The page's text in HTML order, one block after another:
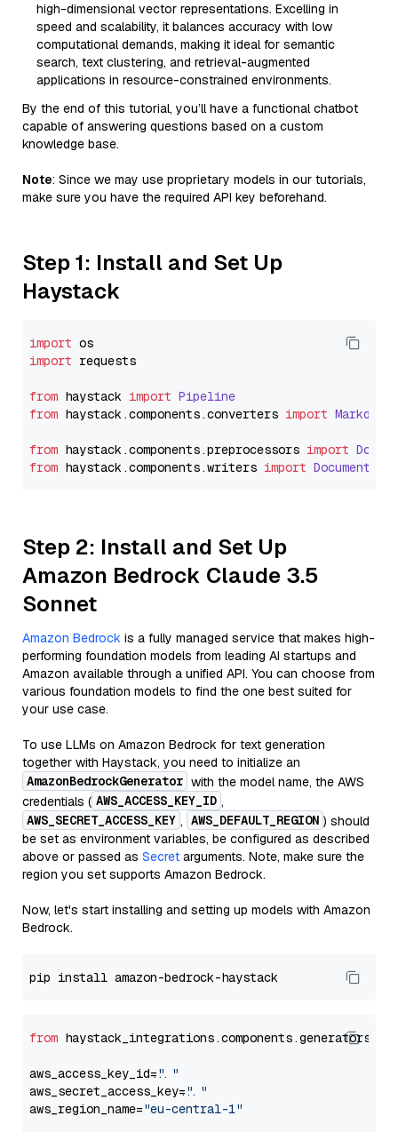
high-dimensional vector representations. Excelling in
speed and scalability, it balances accuracy with low
computational demands, making it ideal for semantic
search, text clustering, and retrieval-augmented
applications in resource-constrained environments.
By the end of this tutorial, you’ll have a functional chatbot
capable of answering questions based on a custom
knowledge base.
Note: Since we may use proprietary models in our tutorials,
make sure you have the required API key beforehand.
Step 1: Install and Set Up
Haystack
import
import requests
from haystack import Pipeline
from haystack.components.converters import
from haystack.components.preprocessors import
from haystack.components.writers import
Step 2: Install and Set Up
Amazon Bedrock Claude 3.5
Sonnet
Amazon Bedrock is a fully managed service that makes high-
performing foundation models from leading AI startups and
Amazon available through a unified API. You can choose from
various foundation models to find the one best suited for
your use case.
To use LLMs on Amazon Bedrock for text generation
together with Haystack, you need to initialize an
AmazonBedrockGenerator with the model name, the AWS
credentials ( AWS_ACCESS_KEY_ID ,
AWS_SECRET_ACCESS_KEY , AWS_DEFAULT_REGION ) should
be set as environment variables, be configured as described
above or passed as Secret arguments. Note, make sure the
region you set supports Amazon Bedrock.
Now, let's start installing and setting up models with Amazon
Bedrock.
from
aws_access_key_id="..."
aws_secret_access_key="..."
aws_region_name="eu-central-1"